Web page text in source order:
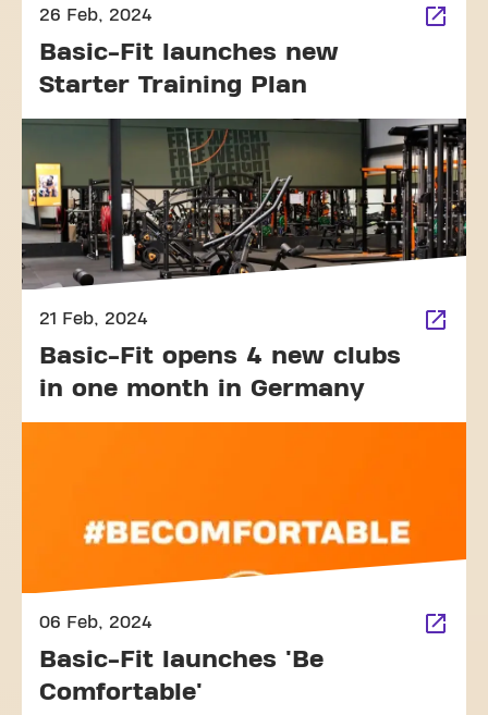
26 Feb, 2024
Basic-Fit launches new
Starter Training Plan
21 Feb, 2024
Basic-Fit opens 4 new clubs
in one month in Germany
06 Feb, 2024
Basic-Fit launches 'Be
Comfortable'